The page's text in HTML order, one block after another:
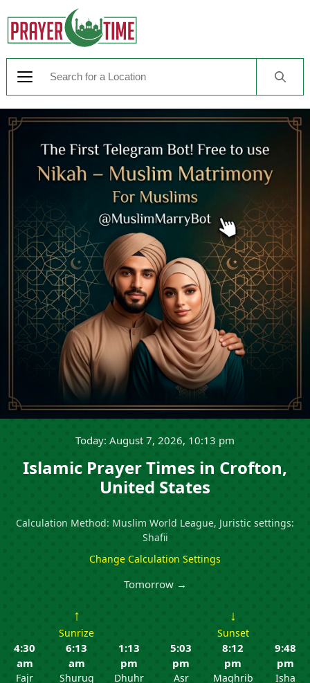
Today: August 7, 2026, 10:13 pm
Islamic Prayer Times in Crofton,
United States
Calculation Method: Muslim World League, Juristic settings:
Shafii
Change Calculation Settings
Tomorrow →
4:30
am
Fajr
↑
Sunrize
6:13
am
Shuruq
1:13
pm
Dhuhr
5:03
pm
Asr
↓
Sunset
8:12
pm
Maghrib
9:48
pm
Isha